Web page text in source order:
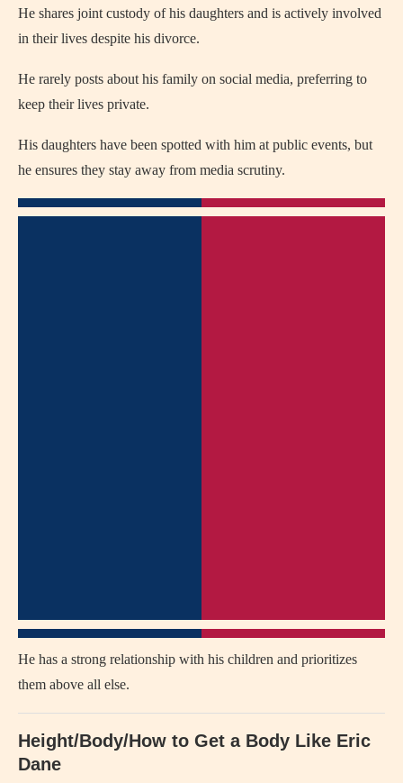
He shares joint custody of his daughters and is actively involved
in their lives despite his divorce.
He rarely posts about his family on social media, preferring to
keep their lives private.
His daughters have been spotted with him at public events, but
he ensures they stay away from media scrutiny.
He has a strong relationship with his children and prioritizes
them above all else.
Height/Body/How to Get a Body Like Eric
Dane